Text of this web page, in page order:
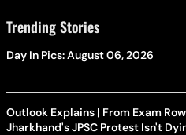
Trending Stories
Day In Pics: August 06, 2026
Outlook Explains | From Exam
Jharkhand's JPSC Protest Isn't